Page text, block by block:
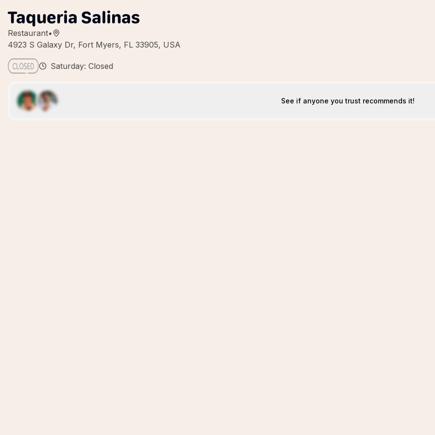
Taqueria Salinas
Restaurant•
4923 S Galaxy Dr, Fort Myers, FL 33905, USA
Saturday: Closed
See if anyone you trust recommends it!